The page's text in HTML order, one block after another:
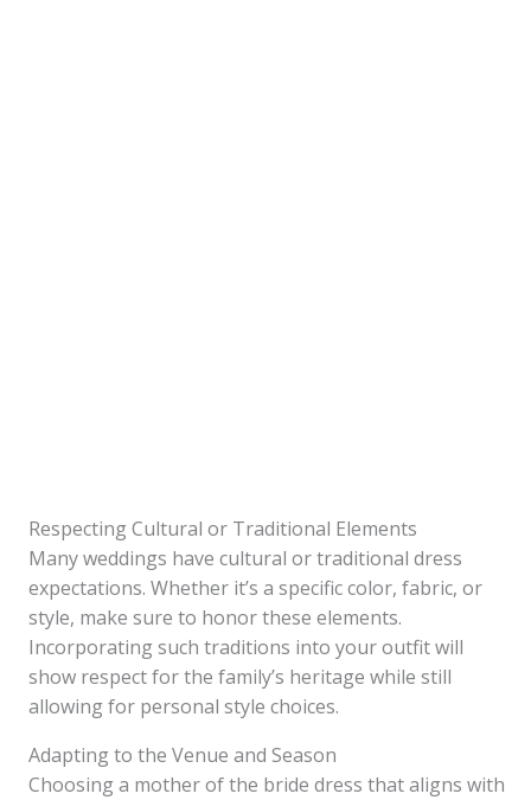
Respecting Cultural or Traditional Elements
Many weddings have cultural or traditional dress
expectations. Whether it’s a specific color, fabric, or
style, make sure to honor these elements.
Incorporating such traditions into your outfit will
show respect for the family’s heritage while still
allowing for personal style choices.
Adapting to the Venue and Season
Choosing a mother of the bride dress that aligns with